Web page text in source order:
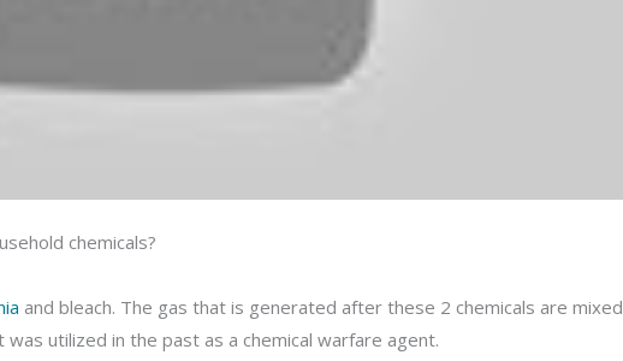
chemicals?
and bleach. The gas that is generated after these 2 chemicals are mixed
utilized in the past as a chemical warfare agent.